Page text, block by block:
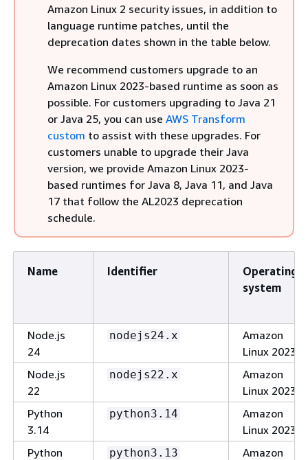
Amazon Linux 2 security issues, in addition to
language runtime patches, until the
deprecation dates shown in the table below.
We recommend customers upgrade to an
Amazon Linux 2023-based runtime as soon as
possible. For customers upgrading to Java 21
or Java 25, you can use AWS Transform
custom to assist with these upgrades. For
customers unable to upgrade their Java
version, we provide Amazon Linux 2023-
based runtimes for Java 8, Java 11, and Java
17 that follow the AL2023 deprecation
schedule.
Name Identifier
Operating
system
Node.js
24
nodejs24.x
Amazon
Linux 2023
Node.js
22
nodejs22.x
Amazon
Linux 2023
Python
3.14
python3.14
Amazon
Linux 2023
Python
python3.13
Amazon